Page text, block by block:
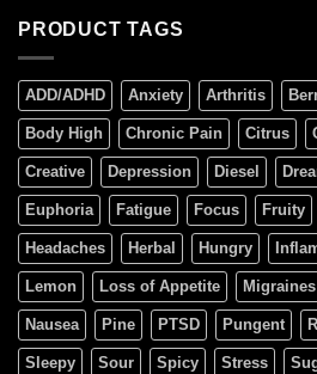
PRODUCT TAGS
ADD/ADHD Anxiety Arthritis
Body High Chronic Pain Citrus
Creative Depression Diesel
Euphoria Fatigue Focus Fruity
Headaches Herbal Hungry
Lemon Loss of Appetite Migraines
Nausea Pine PTSD Pungent
Sleepy Sour Spicy Stress